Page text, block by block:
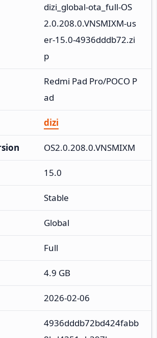
dizi_global-ota_full-OS
2.0.208.0.VNSMIXM-us
er-15.0-4936dddb72.zi
p
Redmi Pad Pro/POCO P
ad
dizi
OS2.0.208.0.VNSMIXM
15.0
Stable
Global
Full
4.9 GB
2026-02-06
4936dddb72bd424fabb